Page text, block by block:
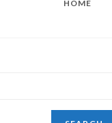
HOME